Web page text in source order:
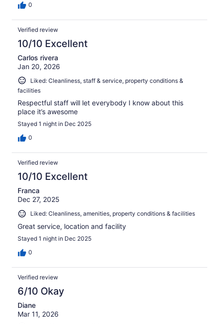
0
Verified review
10/10 Excellent
Carlos rivera
Jan 20, 2026
Liked: Cleanliness, staff & service, property conditions &
facilities
Respectful staff will let everybody I know about this
place it’s awesome
Stayed 1 night in Dec 2025
0
Verified review
10/10 Excellent
Franca
Dec 27, 2025
Liked: Cleanliness, amenities, property conditions & facilities
Great service, location and facility
Stayed 1 night in Dec 2025
0
Verified review
6/10 Okay
Diane
Mar 11, 2026